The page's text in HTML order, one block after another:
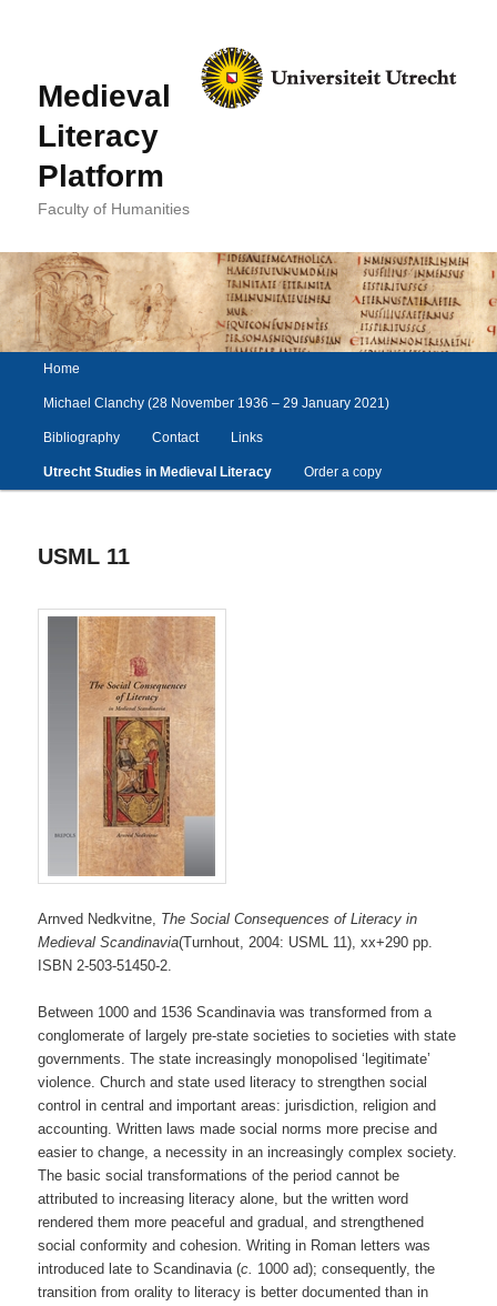
Medieval
Literacy
Platform
Faculty of Humanities
Skip
to
Skip
to
Home
Michael Clanchy (28 November 1936 – 29 January 2021)
Bibliography Contact Links
Utrecht Studies in Medieval Literacy Order a copy
USML 11
Arnved Nedkvitne, The Social Consequences of Literacy in
Medieval Scandinavia(Turnhout, 2004: USML 11), xx+290 pp.
ISBN 2-503-51450-2.
Between 1000 and 1536 Scandinavia was transformed from a
conglomerate of largely pre-state societies to societies with state
governments. The state increasingly monopolised ‘legitimate’
violence. Church and state used literacy to strengthen social
control in central and important areas: jurisdiction, religion and
accounting. Written laws made social norms more precise and
easier to change, a necessity in an increasingly complex society.
The basic social transformations of the period cannot be
attributed to increasing literacy alone, but the written word
rendered them more peaceful and gradual, and strengthened
social conformity and cohesion. Writing in Roman letters was
introduced late to Scandinavia (c. 1000 ad); consequently, the
transition from orality to literacy is better documented than in